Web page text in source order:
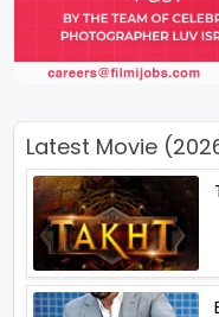
Latest Movie